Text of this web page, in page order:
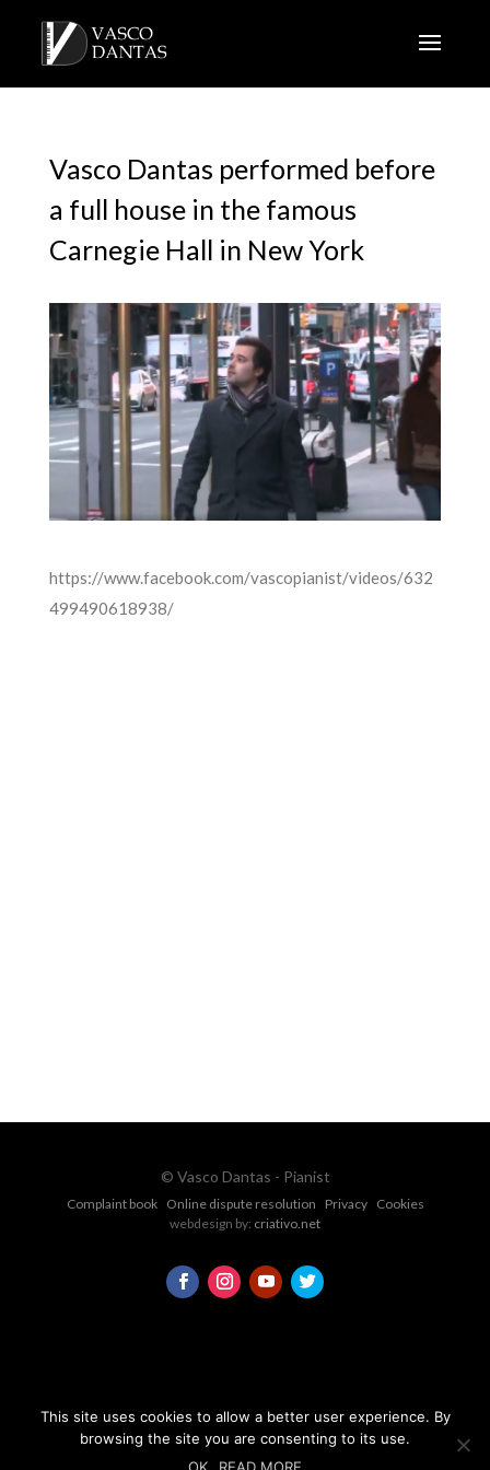
Vasco Dantas performed before
a full house in the famous
Carnegie Hall in New York
https://www.facebook.com/vascopianist/videos/632
499490618938/
© Vasco Dantas - Pianist
Complaint book Online dispute resolution Privacy
Cookies
webdesign by: criativo.net
This site uses cookies to allow a better user experience. By
browsing the site you are consenting to its use.